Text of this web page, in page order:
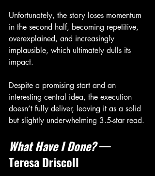
Unfortunately, the story loses momentum
in the second half, becoming repetitive,
overexplained, and increasingly
implausible, which ultimately dulls its
impact.
Despite a promising start and an
interesting central idea, the execution
doesn’t fully deliver, leaving it as a solid
but slightly underwhelming 3.5-star read.
What Have I Done? —
Teresa Driscoll